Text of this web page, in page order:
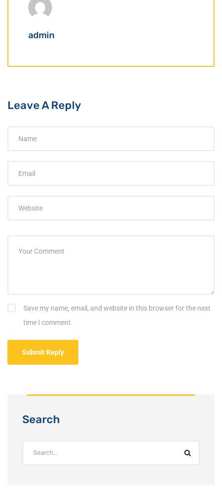
admin
Leave A Reply
Save my name, email, and website in this browser for the next
time I comment.
Search